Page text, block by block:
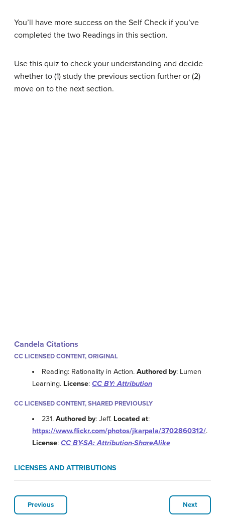
You’ll have more success on the Self Check if you’ve
completed the two Readings in this section.
Use this quiz to check your understanding and decide
whether to (1) study the previous section further or (2)
move on to the next section.
Candela Citations
CC LICENSED CONTENT, ORIGINAL
Reading: Rationality in Action.Authored by: Lumen
Learning. License: CC BY: Attribution
CC LICENSED CONTENT, SHARED PREVIOUSLY
231.Authored by: Jeff. Located at:
https://www.flickr.com/photos/jkarpala/3702860312/.
License: CC BY-SA: Attribution-ShareAlike
LICENSES AND ATTRIBUTIONS
Previous Next